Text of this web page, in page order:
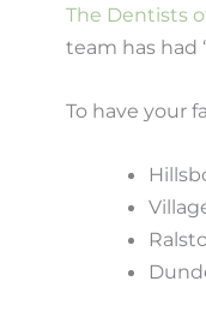
The Dentists
team has had
To have your